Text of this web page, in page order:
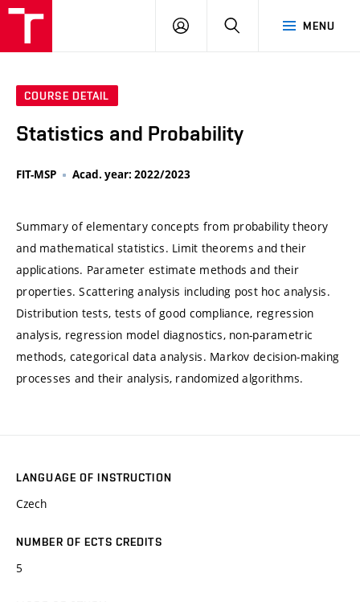
MENU
LOG
SEARCH
COURSE DETAIL
Statistics and Probability
FIT-MSP Acad. year: 2022/2023
Summary of elementary concepts from probability theory
and mathematical statistics. Limit theorems and their
applications. Parameter estimate methods and their
properties. Scattering analysis including post hoc analysis.
Distribution tests, tests of good compliance, regression
analysis, regression model diagnostics, non-parametric
methods, categorical data analysis. Markov decision-making
processes and their analysis, randomized algorithms.
LANGUAGE OF INSTRUCTION
Czech
NUMBER OF ECTS CREDITS
5